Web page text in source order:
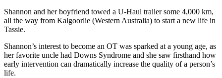
Shannon and her boyfriend towed a U-Haul trailer some 4,000 km,
all the way from Kalgoorlie (Western Australia) to start a new life in
Tassie.
Shannon’s interest to become an OT was sparked at a young age, as
her favorite uncle had Downs Syndrome and she saw firsthand how
early intervention can dramatically increase the quality of a person’s
life.